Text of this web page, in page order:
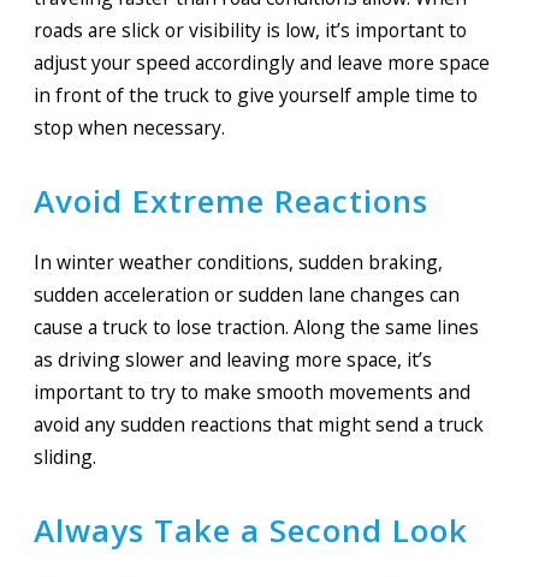
roads are slick or visibility is low, it’s important to
adjust your speed accordingly and leave more space
in front of the truck to give yourself ample time to
stop when necessary.
Avoid Extreme Reactions
In winter weather conditions, sudden braking,
sudden acceleration or sudden lane changes can
cause a truck to lose traction. Along the same lines
as driving slower and leaving more space, it’s
important to try to make smooth movements and
avoid any sudden reactions that might send a truck
sliding.
Always Take a Second Look